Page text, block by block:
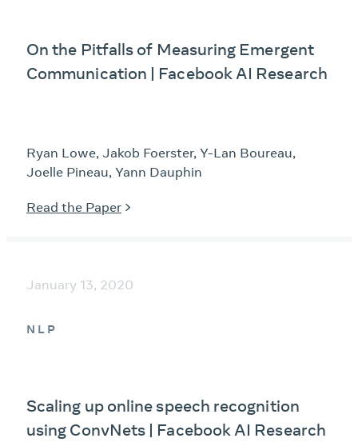
On the Pitfalls of Measuring Emergent
Communication | Facebook AI Research
Ryan Lowe, Jakob Foerster, Y-Lan Boureau,
Joelle Pineau, Yann Dauphin
Read the Paper
January 13, 2020
NLP
Scaling up online speech recognition
using ConvNets | Facebook AI Research